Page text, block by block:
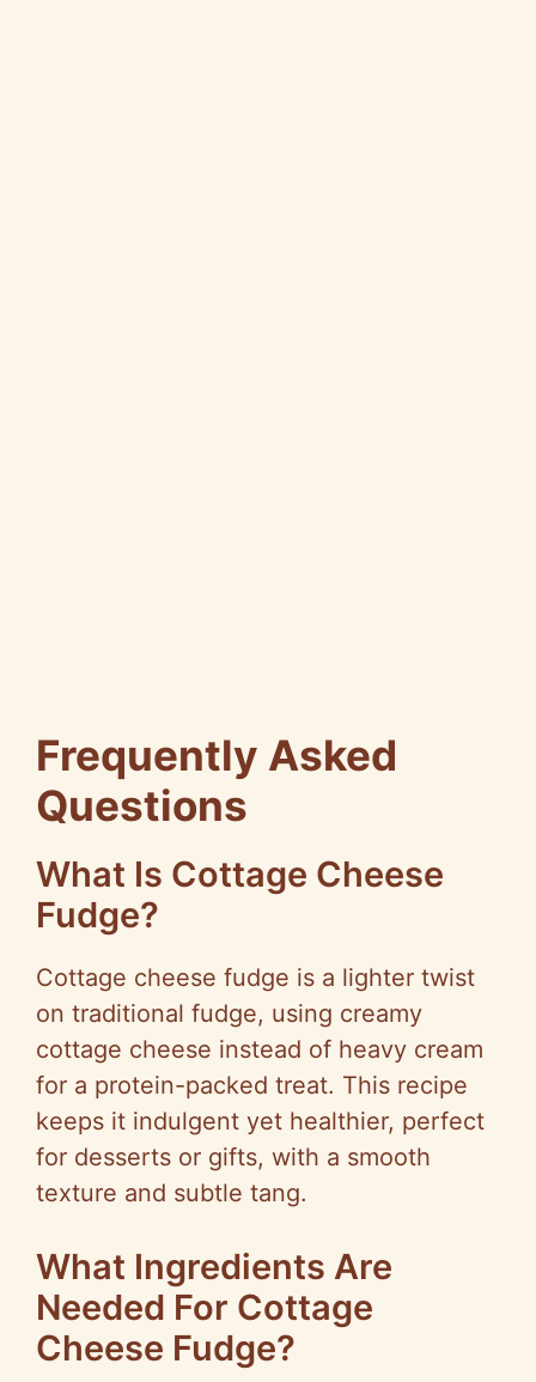
Frequently Asked
Questions
What Is Cottage Cheese
Fudge?
Cottage cheese fudge is a lighter twist
on traditional fudge, using creamy
cottage cheese instead of heavy cream
for a protein-packed treat. This recipe
keeps it indulgent yet healthier, perfect
for desserts or gifts, with a smooth
texture and subtle tang.
What Ingredients Are
Needed For Cottage
Cheese Fudge?